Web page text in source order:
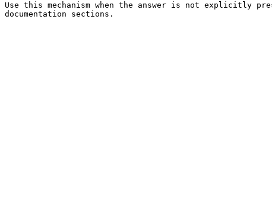
Use this mechanism when the answer is not explicitly